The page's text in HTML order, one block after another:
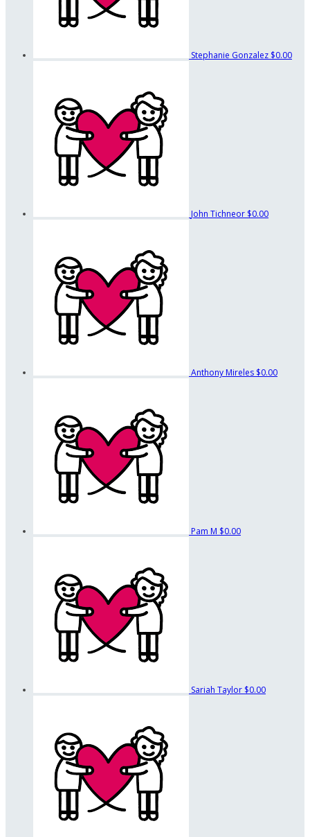
Stephanie Gonzalez $0.00
John Tichneor $0.00
Anthony Mireles $0.00
Pam M $0.00
Sariah Taylor $0.00